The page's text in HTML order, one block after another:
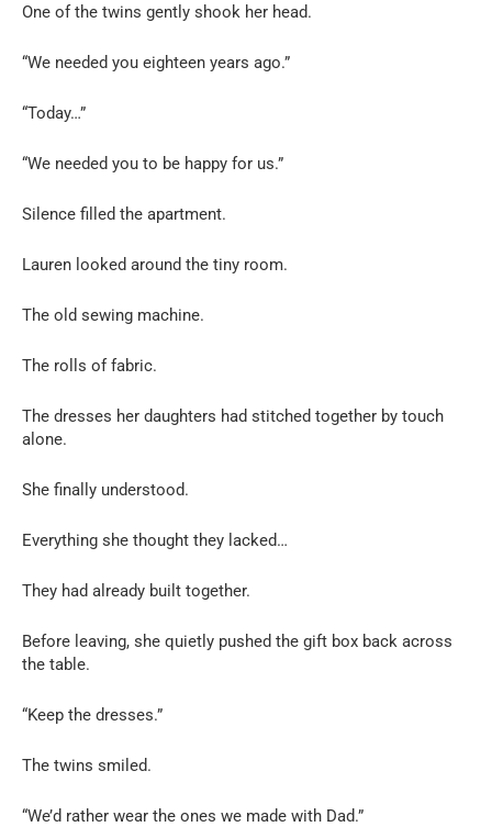
One of the twins gently shook her head.
“We needed you eighteen years ago.”
“Today…”
“We needed you to be happy for us.”
Silence filled the apartment.
Lauren looked around the tiny room.
The old sewing machine.
The rolls of fabric.
The dresses her daughters had stitched together by touch
alone.
She finally understood.
Everything she thought they lacked…
They had already built together.
Before leaving, she quietly pushed the gift box back across
the table.
“Keep the dresses.”
The twins smiled.
“We’d rather wear the ones we made with Dad.”